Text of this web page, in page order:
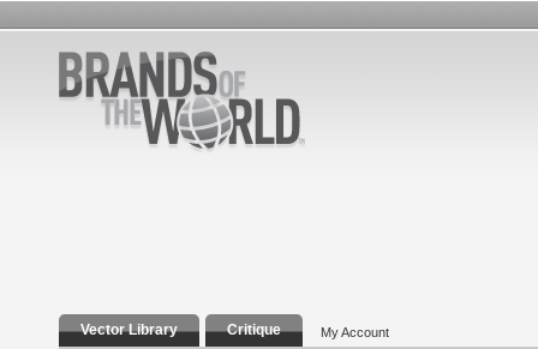
Vector Library Critique My Account